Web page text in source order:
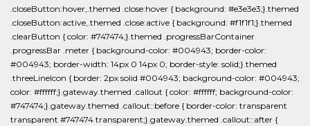
.closeButton:hover,.themed .close:hover { background: #e3e3e3;}.themed
.closeButton:active,.themed .close:active { background: #f1f1f1;}.themed
.clearButton { color: #747474;}.themed .progressBarContainer
.progressBar .meter { background-color: #004943; border-color:
#004943; border-width: 14px 0 14px 0; border-style: solid;}.themed
.threeLineIcon { border: 2px solid #004943; background-color: #004943;
color: #ffffff;}.gateway.themed .callout { color: #ffffff; background-color:
#747474;}.gateway.themed .callout::before { border-color: transparent
transparent #747474 transparent;}.gateway.themed .callout::after {